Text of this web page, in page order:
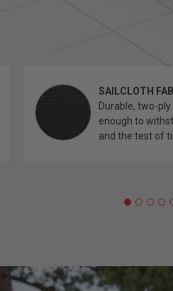
SAILCLOTH
Durable, two-
enough to
and the test of